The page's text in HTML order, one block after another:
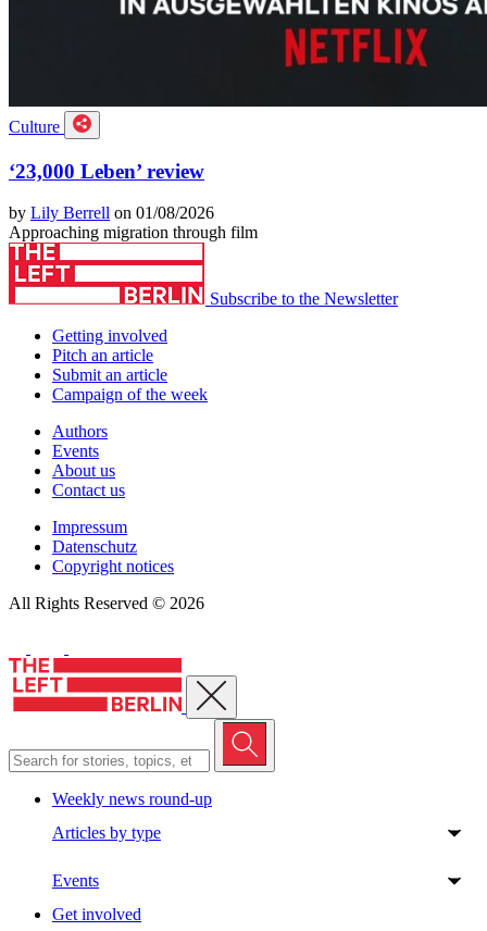
Culture
‘23,000 Leben’ review
by Lily Berrell on 01/08/2026
Approaching migration through film
Subscribe to the Newsletter
Getting involved
Pitch an article
Submit an article
Campaign of the week
Authors
Events
About us
Contact us
Impressum
Datenschutz
Copyright notices
All Rights Reserved © 2026
Close menu
Weekly news round-up
Articles by type
Events
Get involved